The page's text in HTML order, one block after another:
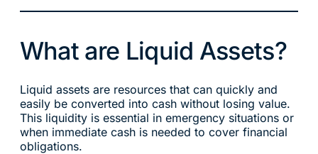
What are Liquid Assets?
Liquid assets are resources that can quickly and
easily be converted into cash without losing value.
This liquidity is essential in emergency situations or
when immediate cash is needed to cover financial
obligations.